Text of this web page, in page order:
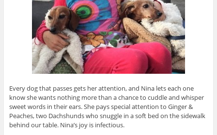
Every dog that passes gets her attention, and Nina lets each one
know she wants nothing more than a chance to cuddle and whisper
sweet words in their ears. She pays special attention to Ginger &
Peaches, two Dachshunds who snuggle in a soft bed on the sidewalk
behind our table. Nina’s joy is infectious.